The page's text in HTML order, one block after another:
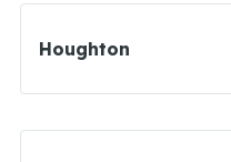
Houghton